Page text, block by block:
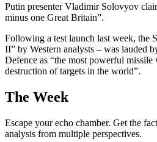
Putin presenter Vladimir Solovyov
minus one Great Britain”.
Following a test launch last week, the
II” by Western analysts – was lauded
Defence as “the most powerful
destruction of targets in the world”.
The Week
Escape your echo chamber. Get the
analysis from multiple perspectives.